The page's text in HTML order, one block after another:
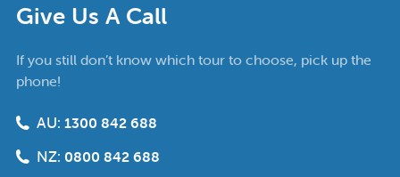
Give Us A Call
If you still don’t know which tour to choose, pick up the
phone!
AU: 1300 842 688
NZ: 0800 842 688